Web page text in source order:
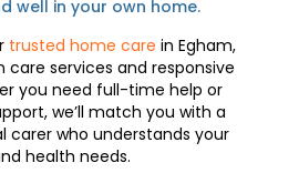
well in your own home.
trusted home care in Egham,
care services and responsive
you need full-time help or
we’ll match you with a
carer who understands your
health needs.